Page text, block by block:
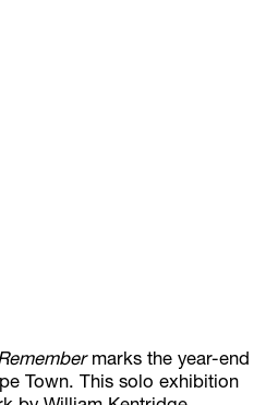
view pricing on selected works, and
marks the year-end
Town. This solo exhibition